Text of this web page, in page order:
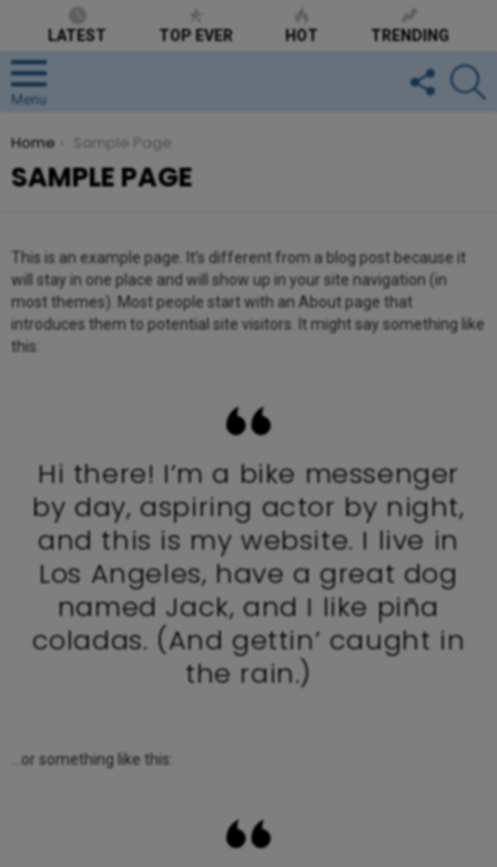
LATEST TOP EVER HOT TRENDING
Menu
FOLLOW
US
You are here:
Home Sample Page
SAMPLE PAGE
This is an example page. It’s different from a blog post because it
will stay in one place and will show up in your site navigation (in
most themes). Most people start with an About page that
introduces them to potential site visitors. It might say something like
this:
Hi there! I’m a bike messenger
by day, aspiring actor by night,
and this is my website. I live in
Los Angeles, have a great dog
named Jack, and I like piña
coladas. (And gettin’ caught in
the rain.)
…or something like this: